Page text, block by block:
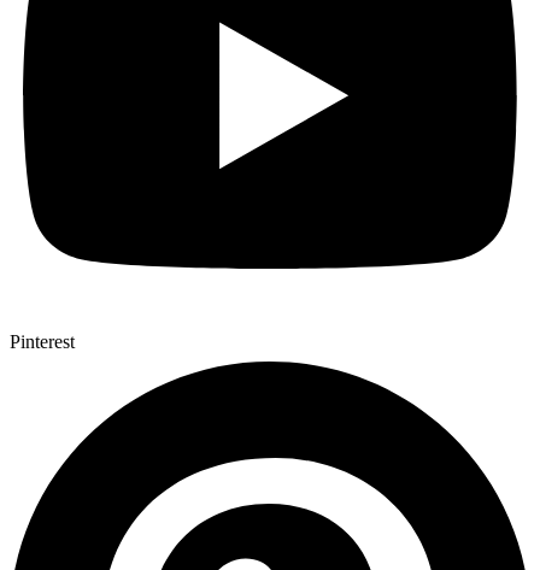
Pinterest